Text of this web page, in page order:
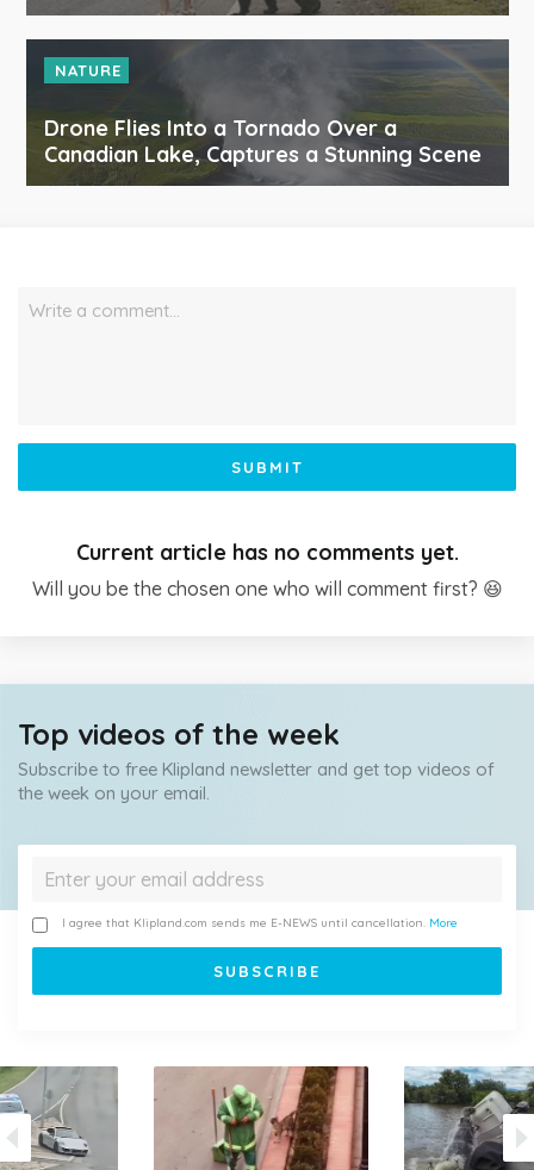
NATURE
Drone Flies Into a Tornado Over a
Canadian Lake, Captures a Stunning Scene
Write a comment…
SUBMIT
Current article has no comments yet.
Will you be the chosen one who will comment first? 😆
Top videos of the week
Subscribe to free Klipland newsletter and get top videos of
the week on your email.
I agree that Klipland.com sends me E-NEWS until cancellation. More